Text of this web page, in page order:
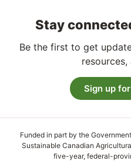
Stay
Be the first to get
resources,
Sign up
Funded in part by the
Sustainable Canadian
five-year, federal-